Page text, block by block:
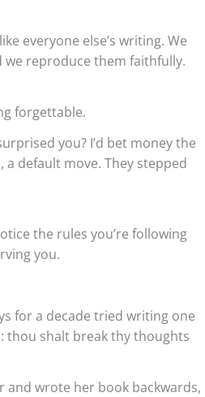
everyone else’s writing. We
reproduce them faithfully.
forgettable.
you? I’d bet money the
default move. They stepped
the rules you’re following
you.
for a decade tried writing one
thou shalt break thy thoughts
wrote her book backwards,